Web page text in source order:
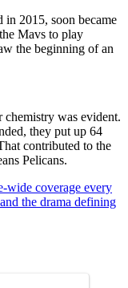
2015, soon became
Mavs to play
the beginning of an
chemistry was evident.
they put up 64
contributed to the
Pelicans.
wide coverage every
the drama defining